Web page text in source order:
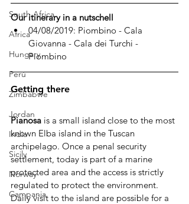
South Africa
Africa
Hungary
Perù
Zimbabwe
Jordan
India
Sicily
Norway
Campania
Our itinerary in a nutschell
04/08/2019: Piombino - Cala
Giovanna - Cala dei Turchi -
Piombino
Getting there
Pianosa is a small island close to the most
known Elba island in the Tuscan
archipelago. Once a penal security
settlement, today is part of a marine
protected area and the access is strictly
regulated to protect the environment.
Daily visit to the island are possible for a